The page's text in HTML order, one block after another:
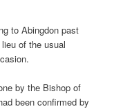
to Abingdon past
of the usual
by the Bishop of
been confirmed by